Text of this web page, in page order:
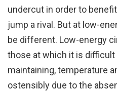
undercut in order to
jump a rival. But at low-
be different. Low-energy
those at which it is difficult
maintaining, temperature
ostensibly due to the